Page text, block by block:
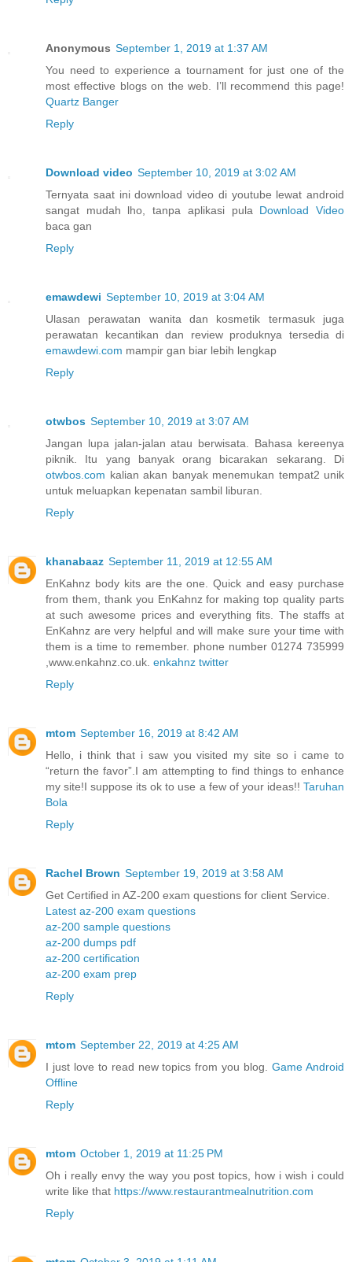
Anonymous September 1, 2019 at 1:37 AM
You need to experience a tournament for just one of the
most effective blogs on the web. I’ll recommend this page!
Quartz Banger
Reply
Download video September 10, 2019 at 3:02 AM
Ternyata saat ini download video di youtube lewat android
sangat mudah lho, tanpa aplikasi pula Download Video
baca gan
Reply
emawdewi September 10, 2019 at 3:04 AM
Ulasan perawatan wanita dan kosmetik termasuk juga
perawatan kecantikan dan review produknya tersedia di
emawdewi.com mampir gan biar lebih lengkap
Reply
otwbos September 10, 2019 at 3:07 AM
Jangan lupa jalan-jalan atau berwisata. Bahasa kereenya
piknik. Itu yang banyak orang bicarakan sekarang. Di
otwbos.com kalian akan banyak menemukan tempat2 unik
untuk meluapkan kepenatan sambil liburan.
Reply
khanabaaz September 11, 2019 at 12:55 AM
EnKahnz body kits are the one. Quick and easy purchase
from them, thank you EnKahnz for making top quality parts
at such awesome prices and everything fits. The staffs at
EnKahnz are very helpful and will make sure your time with
them is a time to remember. phone number 01274 735999
,www.enkahnz.co.uk. enkahnz twitter
Reply
mtom September 16, 2019 at 8:42 AM
Hello, i think that i saw you visited my site so i came to
“return the favor”.I am attempting to find things to enhance
my site!I suppose its ok to use a few of your ideas!! Taruhan
Bola
Reply
Rachel Brown September 19, 2019 at 3:58 AM
Get Certified in AZ-200 exam questions for client Service.
Latest az-200 exam questions
az-200 sample questions
az-200 dumps pdf
az-200 certification
az-200 exam prep
Reply
mtom September 22, 2019 at 4:25 AM
I just love to read new topics from you blog.Game Android
Offline
Reply
mtom October 1, 2019 at 11:25 PM
Oh i really envy the way you post topics, how i wish i could
write like that https://www.restaurantmealnutrition.com
Reply